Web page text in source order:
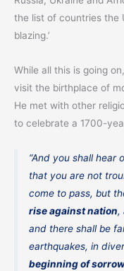
the list of countries the
blazing.’
While all this is going
visit the birthplace of
He met with other
to celebrate a 1700-
“And you shall hear
that you are not
come to pass, but
rise against nation,
and there shall be
earthquakes, in
beginning of